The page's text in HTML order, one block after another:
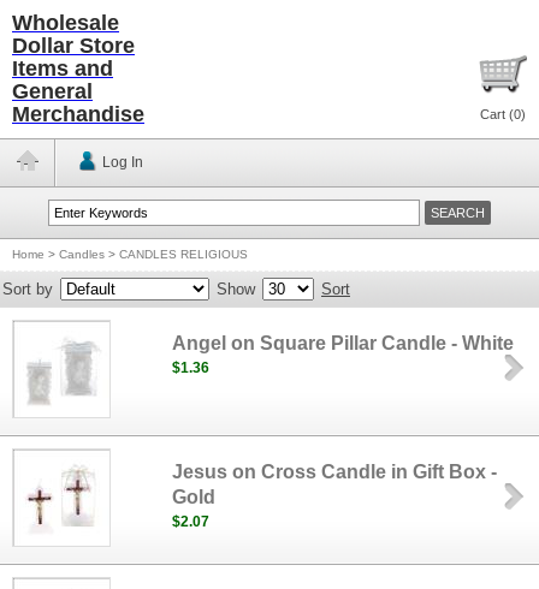
Wholesale
Dollar Store
Items and
General
Merchandise
Cart (0)
Log In
Home > Candles > CANDLES RELIGIOUS
Sort by Show Sort
Angel on Square Pillar Candle - White
$1.36
Jesus on Cross Candle in Gift Box -
Gold
$2.07